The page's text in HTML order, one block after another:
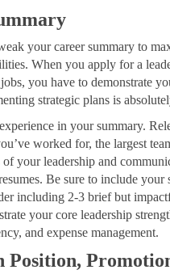
your career summary to
When you apply for a
you have to demonstrate
strategic plans is
in your summary.
worked for, the largest
your leadership and
Be sure to include
including 2-3 brief but
your core leadership
and expense management.